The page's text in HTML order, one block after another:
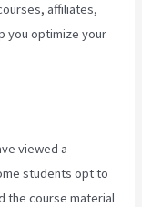
affiliates,
you optimize your
viewed a
students opt to
the course material